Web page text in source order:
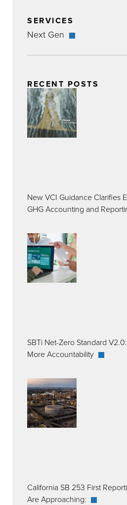
SERVICES
Next Gen
RECENT POSTS
New VCI Guidance Clarifies
GHG Accounting and
SBTi Net-Zero Standard
More Accountability
California SB 253 First
Are Approaching: